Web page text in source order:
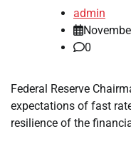
admin
0
Federal Reserve
expectations of fast
resilience of the